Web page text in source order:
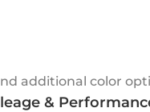
additional color
&